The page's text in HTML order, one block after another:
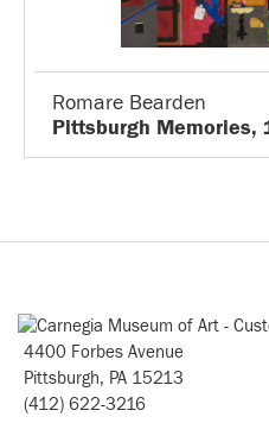
Romare Bearden
Pittsburgh Memories,
4400 Forbes Avenue
Pittsburgh, PA 15213
(412) 622-3216